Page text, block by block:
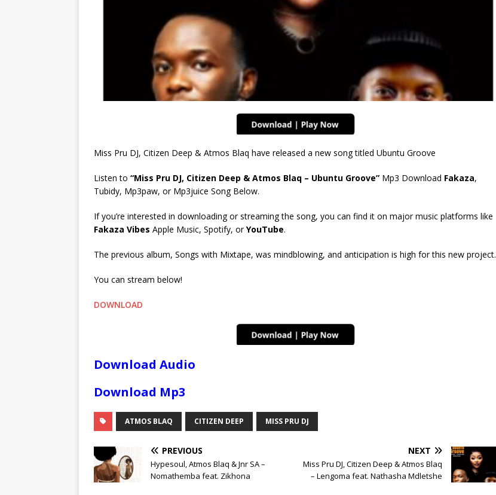
Miss Pru DJ, Citizen Deep & Atmos Blaq have released a new song titled Ubuntu Groove
Listen to “Miss Pru DJ, Citizen Deep & Atmos Blaq – Ubuntu Groove” Mp3 Download Fakaza,
Tubidy, Mp3paw, or Mp3juice Song Below.
If you’re interested in downloading or streaming the song, you can find it on major music platforms like
Fakaza Vibes Apple Music, Spotify, orYouTube.
The previous album, Songs with Mixtape, was mindblowing, and anticipation is high for this new project.
You can stream below!
DOWNLOAD
Download Audio
Download Mp3
ATMOS BLAQ CITIZEN DEEP MISS PRU DJ
PREVIOUS
Hypesoul, Atmos Blaq & Jnr SA –
Nomathemba feat. Zikhona
NEXT
Miss Pru DJ, Citizen Deep & Atmos Blaq
– Lengoma feat. Nathasha Mdletshe